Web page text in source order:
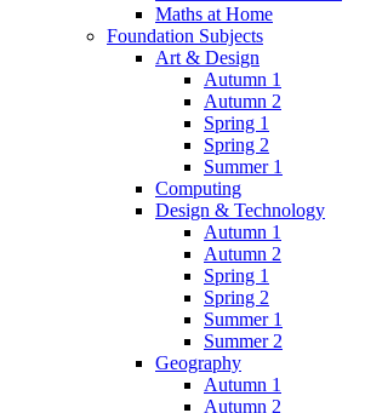
Maths at Home
Foundation Subjects
Art & Design
Autumn 1
Autumn 2
Spring 1
Spring 2
Summer 1
Computing
Design & Technology
Autumn 1
Autumn 2
Spring 1
Spring 2
Summer 1
Summer 2
Geography
Autumn 1
Autumn 2